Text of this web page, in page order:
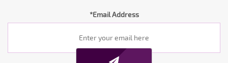
*Email Address